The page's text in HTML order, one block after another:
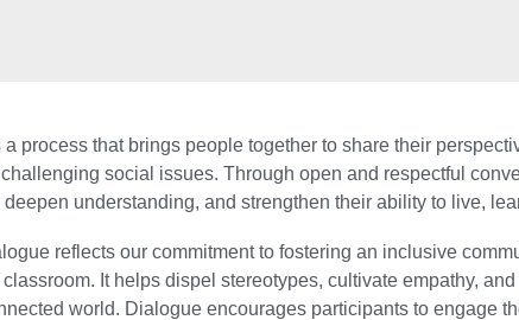
a process that brings people together to share their
social issues. Through open and respectful
understanding, and strengthen their ability to live,
reflects our commitment to fostering an inclusive
classroom. It helps dispel stereotypes, cultivate empathy,
world. Dialogue encourages participants to engage